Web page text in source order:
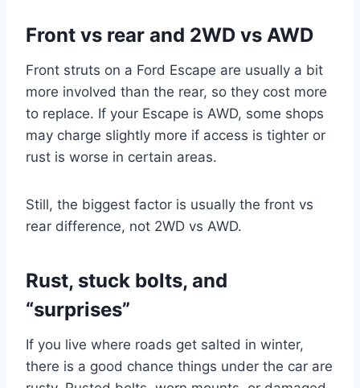
Front vs rear and 2WD vs AWD
Front struts on a Ford Escape are usually a bit
more involved than the rear, so they cost more
to replace. If your Escape is AWD, some shops
may charge slightly more if access is tighter or
rust is worse in certain areas.
Still, the biggest factor is usually the front vs
rear difference, not 2WD vs AWD.
Rust, stuck bolts, and
“surprises”
If you live where roads get salted in winter,
there is a good chance things under the car are